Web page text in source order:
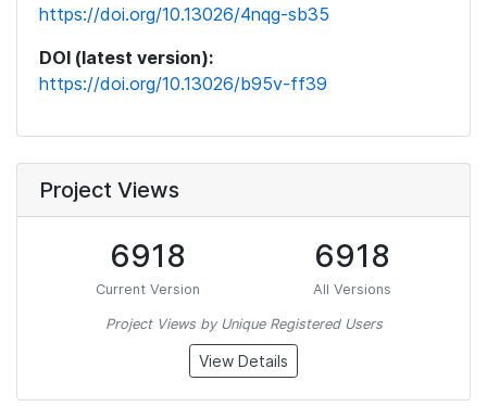
https://doi.org/10.13026/4nqg-sb35
DOI (latest version):
https://doi.org/10.13026/b95v-ff39
Project Views
6918
Current Version
6918
All Versions
Project Views by Unique Registered Users
View Details